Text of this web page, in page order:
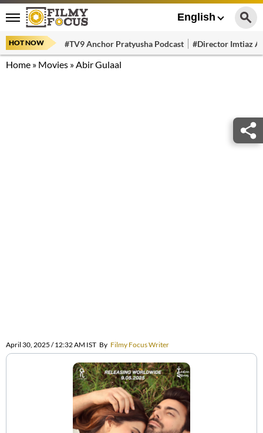
English
HOT NOW #TV9 Anchor Pratyusha Podcast #Director Imtiaz
Home » Movies »Abir Gulaal
April 30, 2025 / 12:32 AM IST By Filmy Focus Writer